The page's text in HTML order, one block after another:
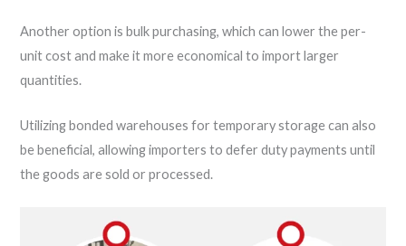
Another option is bulk purchasing, which can lower the per-
unit cost and make it more economical to import larger
quantities.
Utilizing bonded warehouses for temporary storage can also
be beneficial, allowing importers to defer duty payments until
the goods are sold or processed.